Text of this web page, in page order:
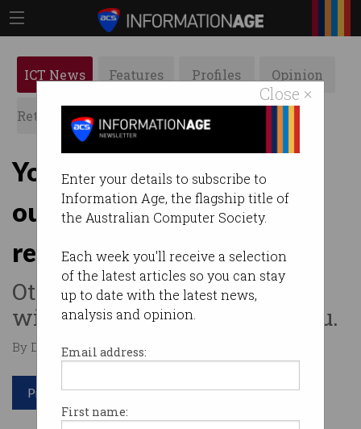
Close ×
Enter your details to subscribe to
Information Age, the flagship title of
the Australian Computer Society.
Each week you'll receive a selection
of the latest articles so you can stay
up to date with the latest news,
analysis and opinion.
Email address:
First name:
ICT News Features Profiles Opinion
Retrospects ACS News Galleries
You have 3 months to opt
out of electronic health
record
Otherwise, the government
will simply create one for you.
By David Braue on May 29 2018 11:16 AM
Print article